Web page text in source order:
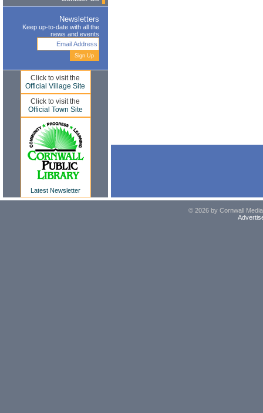
Newsletters
Keep up-to-date with all the
news and events
Click to visit the
Official Village Site
Click to visit the
Official Town Site
Latest Newsletter
© 2026 by Cornwall